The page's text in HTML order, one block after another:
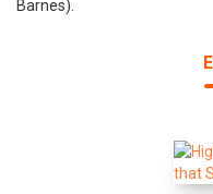
Barnes).